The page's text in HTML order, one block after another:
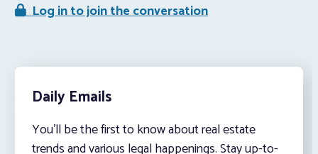
Log in to join the conversation
Daily Emails
You’ll be the first to know about real estate
trends and various legal happenings. Stay up-to-